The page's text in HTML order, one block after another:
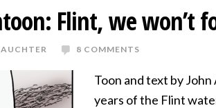
Flint, we won’t
8 COMMENTS
Toon and text by
years of the Flint